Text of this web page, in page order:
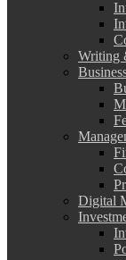
Writing
Digital